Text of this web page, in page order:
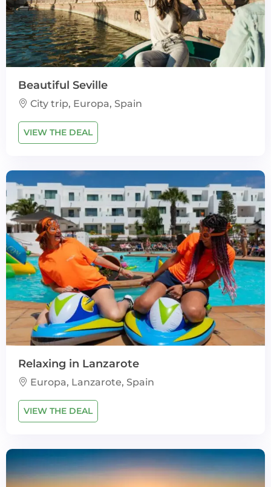
Beautiful Seville
City trip, Europa, Spain
VIEW THE DEAL
Relaxing in Lanzarote
Europa, Lanzarote, Spain
VIEW THE DEAL